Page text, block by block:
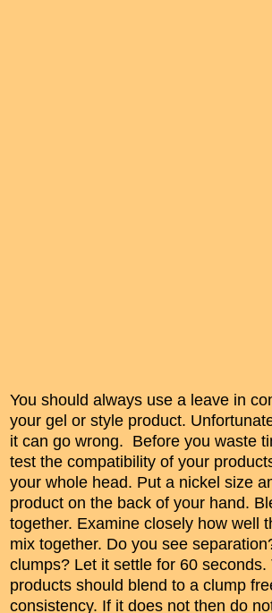
You should always use a leave in
your gel or style product.
it can go wrong. Before you waste
test the compatibility of your
your whole head. Put a nickel size
product on the back of your hand.
together. Examine closely how well
mix together. Do you see
clumps? Let it settle for 60 seconds.
products should blend to a clump
consistency. If it does not then do